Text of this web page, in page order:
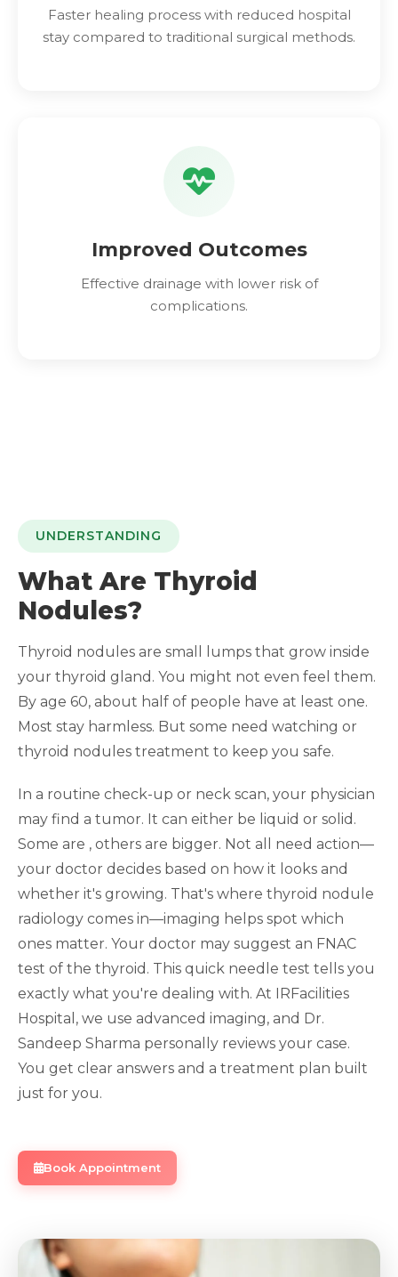
Faster healing process with reduced hospital
stay compared to traditional surgical methods.
Improved Outcomes
Effective drainage with lower risk of
complications.
UNDERSTANDING
What Are Thyroid
Nodules?
Thyroid nodules are small lumps that grow inside
your thyroid gland. You might not even feel them.
By age 60, about half of people have at least one.
Most stay harmless. But some need watching or
thyroid nodules treatment to keep you safe.
In a routine check-up or neck scan, your physician
may find a tumor. It can either be liquid or solid.
Some are , others are bigger. Not all need action—
your doctor decides based on how it looks and
whether it's growing. That's where thyroid nodule
radiology comes in—imaging helps spot which
ones matter. Your doctor may suggest an FNAC
test of the thyroid. This quick needle test tells you
exactly what you're dealing with. At IRFacilities
Hospital, we use advanced imaging, and Dr.
Sandeep Sharma personally reviews your case.
You get clear answers and a treatment plan built
just for you.
Book Appointment